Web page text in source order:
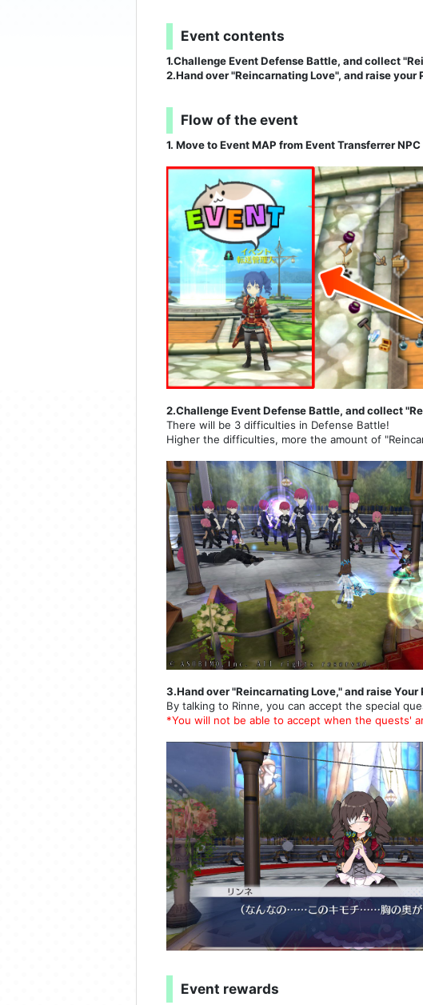
Event contents
1.Challenge Event Defense Battle, and collect
2.Hand over "Reincarnating Love", and raise your
Flow of the event
1. Move to Event MAP from Event Transferrer NPC
2.Challenge Event Defense Battle, and collect
There will be 3 difficulties in Defense Battle!
Higher the difficulties, more the amount of
3.Hand over "Reincarnating Love," and raise
By talking to Rinne, you can accept the special
*You will not be able to accept when the quests'
Event rewards